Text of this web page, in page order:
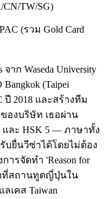
CN/TW/SG)
(รวม Gold Card
าก Waseda University
(Taipei
ปี 2018 และสร้างทีม
องบริษัท เธอผ่าน
และ HSK 5 — ภาษาทั้ง
ยื่นวีซ่าได้โดยไม่ต้อง
รจัดทำ 'Reason for
ที่สถานทูตญี่ปุ่นใน
เคส Taiwan